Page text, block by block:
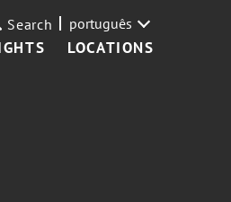
LOCATIONS
Search português